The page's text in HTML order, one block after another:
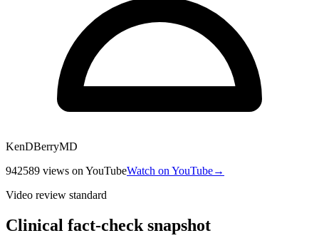
KenDBerryMD
942589 views on YouTubeWatch on YouTube→
Video review standard
Clinical fact-check snapshot